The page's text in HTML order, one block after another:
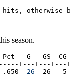
season.
G   GS
+---+---+---
.650
26
26   5